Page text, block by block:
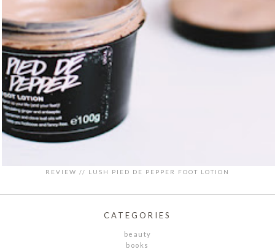
REVIEW // LUSH PIED DE PEPPER FOOT LOTION
CATEGORIES
beauty
books